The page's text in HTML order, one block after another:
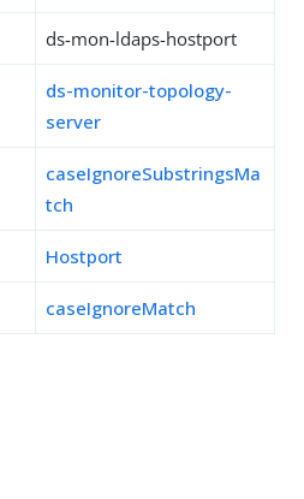
ds-mon-ldaps-hostport
ds-monitor-topology-
server
caseIgnoreSubstringsMa
tch
Hostport
caseIgnoreMatch